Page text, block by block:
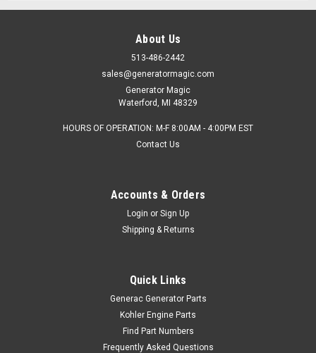
About Us
513-486-2442
sales@generatormagic.com
Generator Magic
Waterford, MI 48329
HOURS OF OPERATION: M-F 8:00AM - 4:00PM EST
Contact Us
Accounts & Orders
Login or Sign Up
Shipping & Returns
Quick Links
Generac Generator Parts
Kohler Engine Parts
Find Part Numbers
Frequently Asked Questions